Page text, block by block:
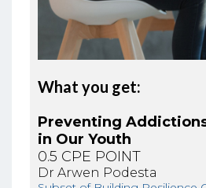
What you get:
Preventing
in Our Youth
0.5 CPE POINT
Dr Arwen Podesta